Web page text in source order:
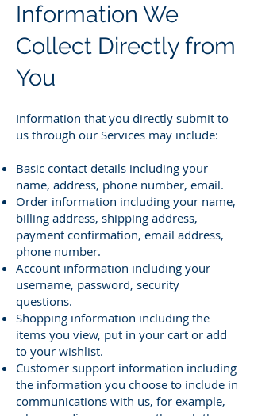
Information We
Collect Directly from
You
Information that you directly submit to
us through our Services may include:
Basic contact details including your
name, address, phone number, email.
Order information including your name,
billing address, shipping address,
payment confirmation, email address,
phone number.
Account information including your
username, password, security
questions.
Shopping information including the
items you view, put in your cart or add
to your wishlist.
Customer support information including
the information you choose to include in
communications with us, for example,